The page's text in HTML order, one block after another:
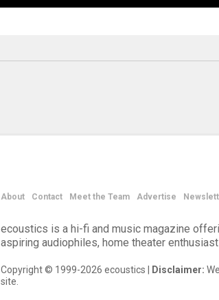
About Contact Meet the Team Advertise
ecoustics is a hi-fi and music magazine
aspiring audiophiles, home theater
Copyright © 1999-2026 ecoustics | Disclaimer:
site.